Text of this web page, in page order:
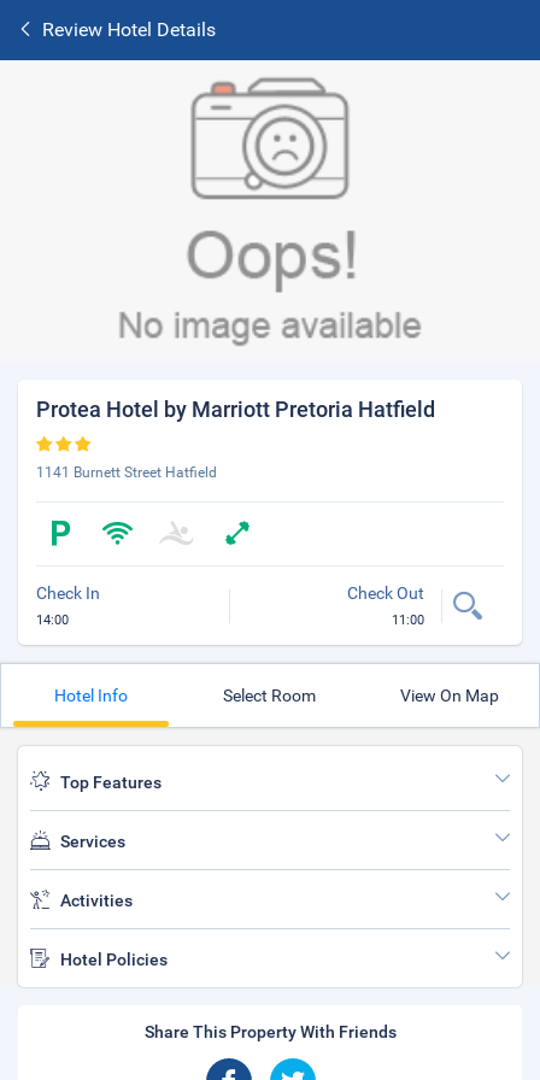
Review Hotel Details
Protea Hotel by Marriott Pretoria Hatfield
1141 Burnett Street Hatfield
Check In
14:00
Check Out
11:00
Hotel Info Select Room View On Map
Top Features
Services
Activities
Hotel Policies
Share This Property With Friends